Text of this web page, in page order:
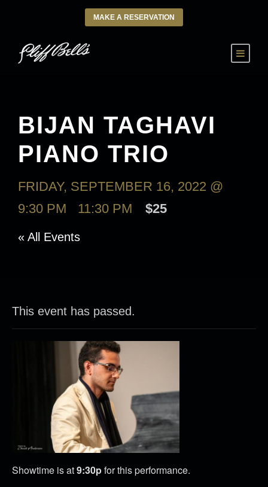
MAKE A RESERVATION
BIJAN TAGHAVI
PIANO TRIO
FRIDAY, SEPTEMBER 16, 2022 @
9:30 PM
11:30 PM $25
« All Events
This event has passed.
Showtime is at9:30pfor this performance.